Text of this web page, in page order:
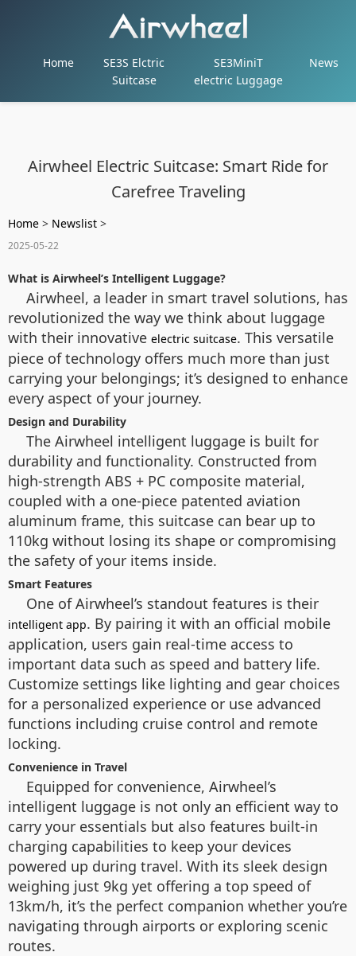
Home
SE3S Elctric
Suitcase
SE3MiniT
electric Luggage
News
Airwheel Electric Suitcase: Smart Ride for
Carefree Traveling
Home > Newslist >
2025-05-22
What is Airwheel’s Intelligent Luggage?
Airwheel, a leader in smart travel solutions, has
revolutionized the way we think about luggage
with their innovative electric suitcase. This versatile
piece of technology offers much more than just
carrying your belongings; it’s designed to enhance
every aspect of your journey.
Design and Durability
The Airwheel intelligent luggage is built for
durability and functionality. Constructed from
high-strength ABS + PC composite material,
coupled with a one-piece patented aviation
aluminum frame, this suitcase can bear up to
110kg without losing its shape or compromising
the safety of your items inside.
Smart Features
One of Airwheel’s standout features is their
intelligent app. By pairing it with an official mobile
application, users gain real-time access to
important data such as speed and battery life.
Customize settings like lighting and gear choices
for a personalized experience or use advanced
functions including cruise control and remote
locking.
Convenience in Travel
Equipped for convenience, Airwheel’s
intelligent luggage is not only an efficient way to
carry your essentials but also features built-in
charging capabilities to keep your devices
powered up during travel. With its sleek design
weighing just 9kg yet offering a top speed of
13km/h, it’s the perfect companion whether you’re
navigating through airports or exploring scenic
routes.